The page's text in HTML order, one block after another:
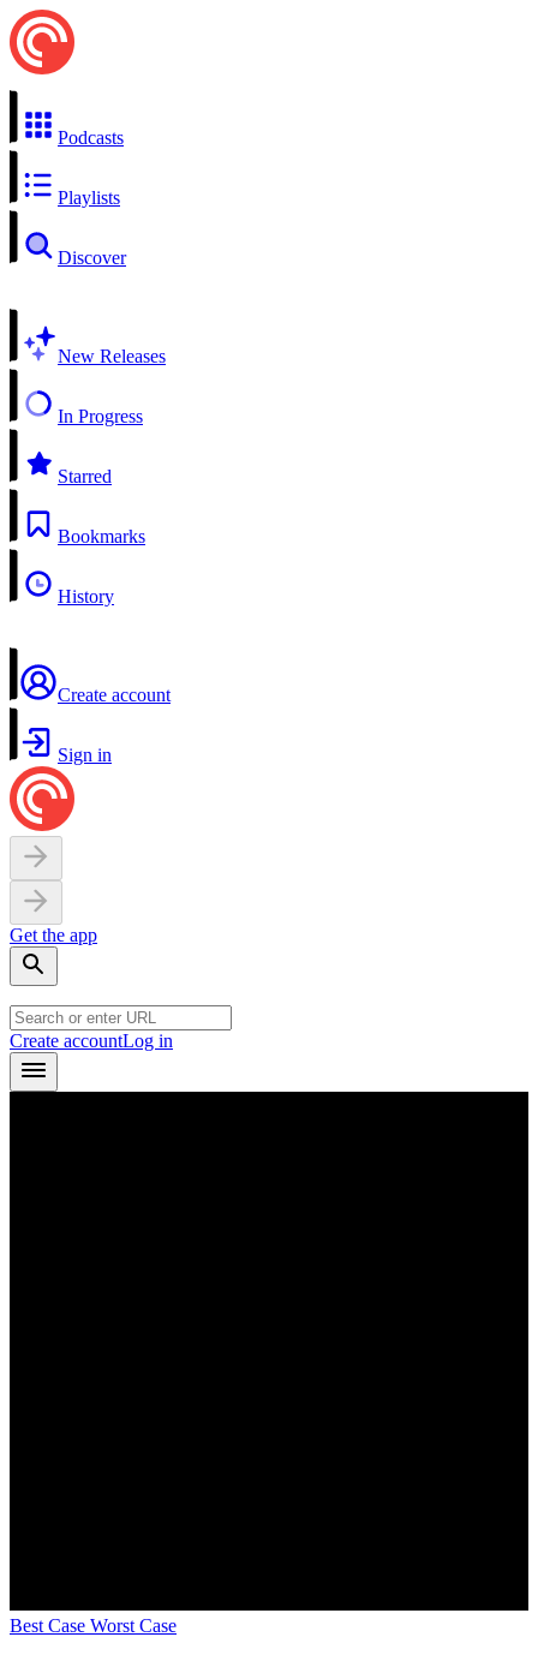
Podcasts
Playlists
Discover
New Releases
In Progress
Starred
Bookmarks
History
Create account
Sign in
Get the app
Create accountLog in
Best Case Worst Case